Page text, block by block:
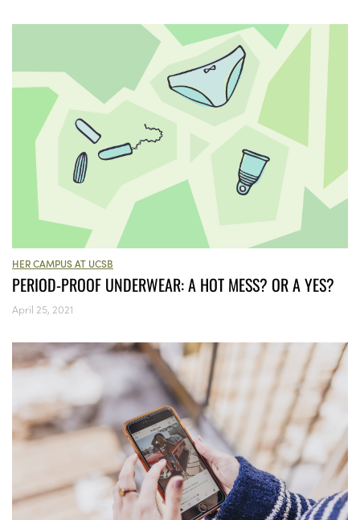
HER CAMPUS AT UCSB
PERIOD-PROOF UNDERWEAR: A HOT MESS? OR A YES?
April 25, 2021